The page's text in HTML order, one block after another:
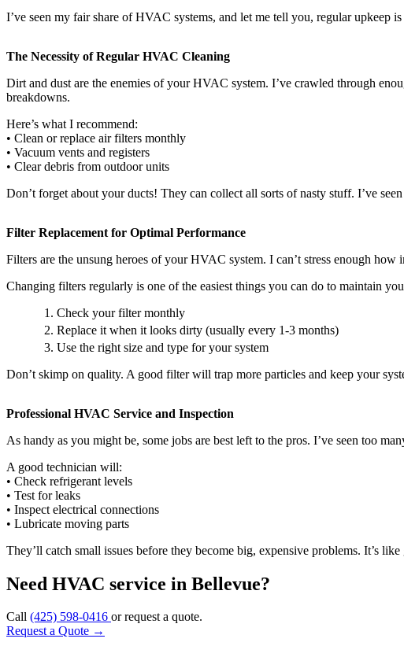
I’ve seen my fair share of HVAC systems, and let me tell you, regular upkeep
The Necessity of Regular HVAC Cleaning
Dirt and dust are the enemies of your HVAC system. I’ve crawled through
breakdowns.
Here’s what I recommend:
• Clean or replace air filters monthly
• Vacuum vents and registers
• Clear debris from outdoor units
Don’t forget about your ducts! They can collect all sorts of nasty stuff. I’ve
Filter Replacement for Optimal Performance
Filters are the unsung heroes of your HVAC system. I can’t stress enough
Changing filters regularly is one of the easiest things you can do to maintain
Check your filter monthly
Replace it when it looks dirty (usually every 1-3 months)
Use the right size and type for your system
Don’t skimp on quality. A good filter will trap more particles and keep your
Professional HVAC Service and Inspection
As handy as you might be, some jobs are best left to the pros. I’ve seen too
A good technician will:
• Check refrigerant levels
• Test for leaks
• Inspect electrical connections
• Lubricate moving parts
They’ll catch small issues before they become big, expensive problems. It’s
Need HVAC service in Bellevue?
Call (425) 598-0416 or request a quote.
Request a Quote →